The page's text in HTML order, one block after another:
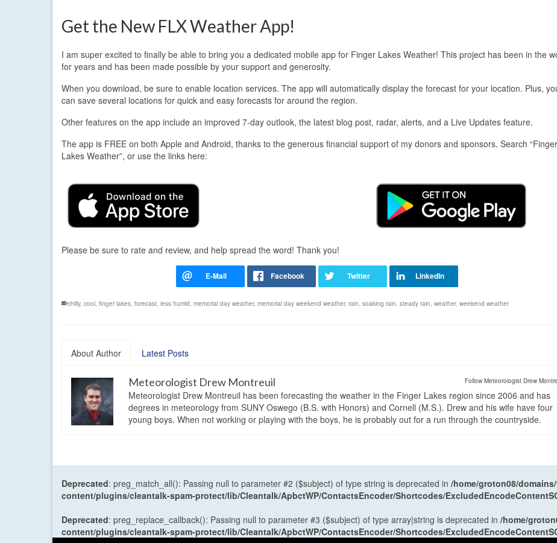
Get the New FLX Weather App!
I am super excited to finally be able to bring you a dedicated mobile app for Finger Lakes Weather! This project has been in the
for years and has been made possible by your support and generosity.
When you download, be sure to enable location services. The app will automatically display the forecast for your location. Plus,
can save several locations for quick and easy forecasts for around the region.
Other features on the app include an improved 7-day outlook, the latest blog post, radar, alerts, and a Live Updates feature.
The app is FREE on both Apple and Android, thanks to the generous financial support of my donors and sponsors. Search “Finger
Lakes Weather”, or use the links here:
Please be sure to rate and review, and help spread the word! Thank you!
chilly, cool, finger lakes, forecast, less humid, memorial day weather, memorial day weekend weather, rain, soaking rain, steady rain, weather, weekend weather
About Author Latest Posts
Follow Meteorologist Drew
Meteorologist Drew Montreuil
Meteorologist Drew Montreuil has been forecasting the weather in the Finger Lakes region since 2006 and has
degrees in meteorology from SUNY Oswego (B.S. with Honors) and Cornell (M.S.). Drew and his wife have four
young boys. When not working or playing with the boys, he is probably out for a run through the countryside.
Deprecated: preg_match_all(): Passing null to parameter #2 ($subject) of type string is deprecated in /home/groton08/
content/plugins/cleantalk-spam-protect/lib/Cleantalk/ApbctWP/ContactsEncoder/Shortcodes/
Deprecated: preg_replace_callback(): Passing null to parameter #3 ($subject) of type array|string is deprecated in /home/
content/plugins/cleantalk-spam-protect/lib/Cleantalk/ApbctWP/ContactsEncoder/Shortcodes/